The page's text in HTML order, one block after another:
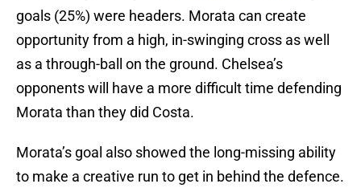
goals (25%) were headers. Morata can create
opportunity from a high, in-swinging cross as well
as a through-ball on the ground. Chelsea’s
opponents will have a more difficult time defending
Morata than they did Costa.
Morata’s goal also showed the long-missing ability
to make a creative run to get in behind the defence.